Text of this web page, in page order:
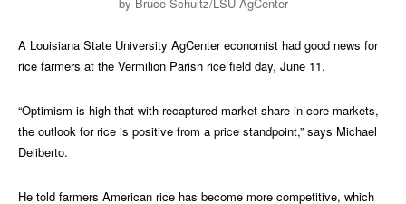
A Louisiana State University AgCenter economist had good news for
rice farmers at the Vermilion Parish rice field day, June 11.
“Optimism is high that with recaptured market share in core markets,
the outlook for rice is positive from a price standpoint,” says Michael
Deliberto.
He told farmers American rice has become more competitive, which